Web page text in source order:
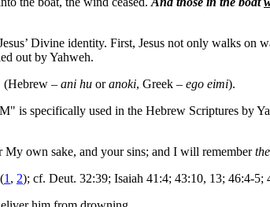
Divine identity. First, Jesus not only walks on
out by Yahweh.
(Hebrew – ani hu oranoki, Greek – ego eimi).
is specifically used in the Hebrew Scriptures by
own sake, and your sins; and I will remember
1 , 2); cf. Deut. 32:39; Isaiah 41:4; 43:10, 13; 46:4-5;